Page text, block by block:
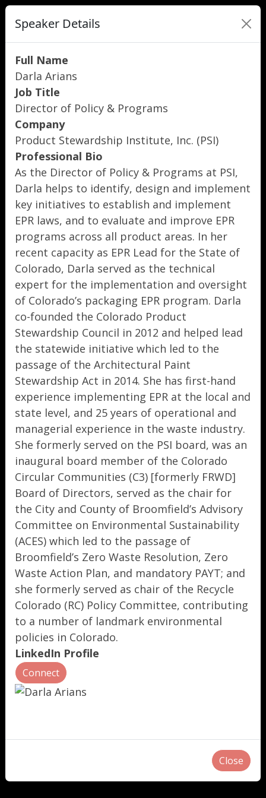
Speaker Details
Full Name
Darla Arians
Job Title
Director of Policy & Programs
Company
Product Stewardship Institute, Inc. (PSI)
Professional Bio
As the Director of Policy & Programs at PSI,
Darla helps to identify, design and implement
key initiatives to establish and implement
EPR laws, and to evaluate and improve EPR
programs across all product areas. In her
recent capacity as EPR Lead for the State of
Colorado, Darla served as the technical
expert for the implementation and oversight
of Colorado’s packaging EPR program. Darla
co-founded the Colorado Product
Stewardship Council in 2012 and helped lead
the statewide initiative which led to the
passage of the Architectural Paint
Stewardship Act in 2014. She has first-hand
experience implementing EPR at the local and
state level, and 25 years of operational and
managerial experience in the waste industry.
She formerly served on the PSI board, was an
inaugural board member of the Colorado
Circular Communities (C3) [formerly FRWD]
Board of Directors, served as the chair for
the City and County of Broomfield’s Advisory
Committee on Environmental Sustainability
(ACES) which led to the passage of
Broomfield’s Zero Waste Resolution, Zero
Waste Action Plan, and mandatory PAYT; and
she formerly served as chair of the Recycle
Colorado (RC) Policy Committee, contributing
to a number of landmark environmental
policies in Colorado.
LinkedIn Profile
Connect
Close